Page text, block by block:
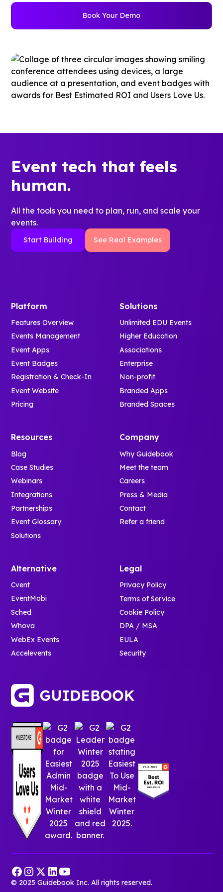
Book Your Demo
Event tech that feels
human.
All the tools you need to plan, run, and scale your
events.
Start Building See Real Examples
Platform
Features Overview
Events Management
Event Apps
Event Badges
Registration & Check-In
Event Website
Pricing
Solutions
Unlimited EDU Events
Higher Education
Associations
Enterprise
Non-profit
Branded Apps
Branded Spaces
Resources
Blog
Case Studies
Webinars
Integrations
Partnerships
Event Glossary
Solutions
Company
Why Guidebook
Meet the team
Careers
Press & Media
Contact
Refer a friend
Alternative
Cvent
EventMobi
Sched
Whova
WebEx Events
Accelevents
Legal
Privacy Policy
Terms of Service
Cookie Policy
DPA / MSA
EULA
Security
© 2025 Guidebook Inc. All rights reserved.